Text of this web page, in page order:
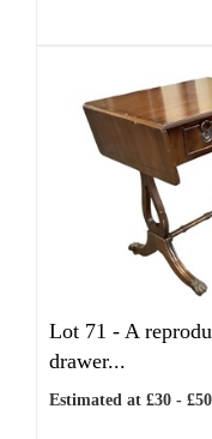
Lot 71 - A
drawer...
Estimated at £30 - £50